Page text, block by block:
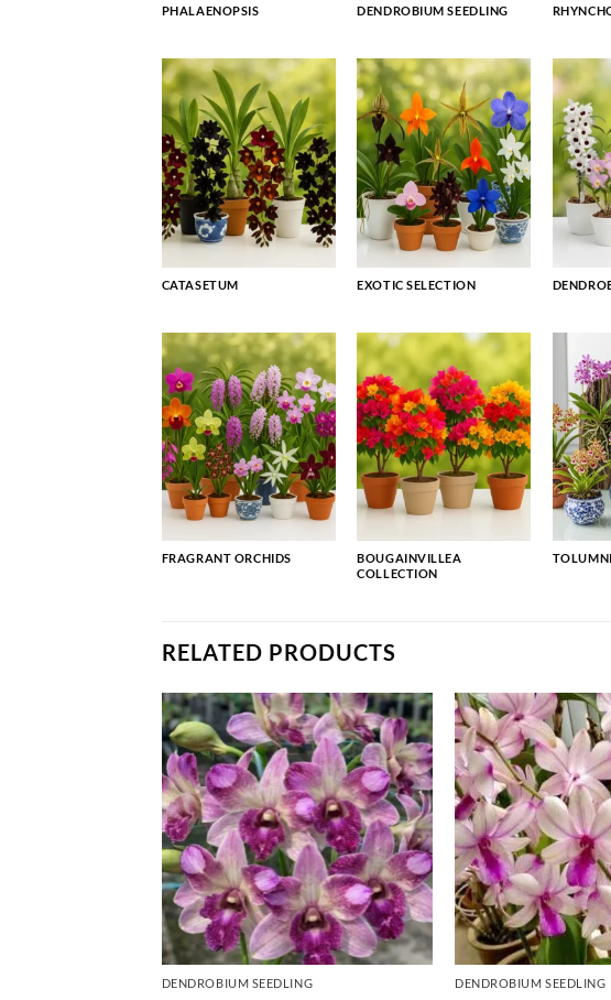
PHALAENOPSIS DENDROBIUM SEEDLING
CATASETUM EXOTIC SELECTION
FRAGRANT ORCHIDS
BOUGAINVILLEA
COLLECTION
RELATED PRODUCTS
DENDROBIUM SEEDLING DENDROBIUM SEEDLING